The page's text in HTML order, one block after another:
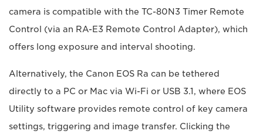
camera is compatible with the TC-80N3 Timer Remote
Control (via an RA-E3 Remote Control Adapter), which
offers long exposure and interval shooting.
Alternatively, the Canon EOS Ra can be tethered
directly to a PC or Mac via Wi-Fi or USB 3.1, where EOS
Utility software provides remote control of key camera
settings, triggering and image transfer. Clicking the